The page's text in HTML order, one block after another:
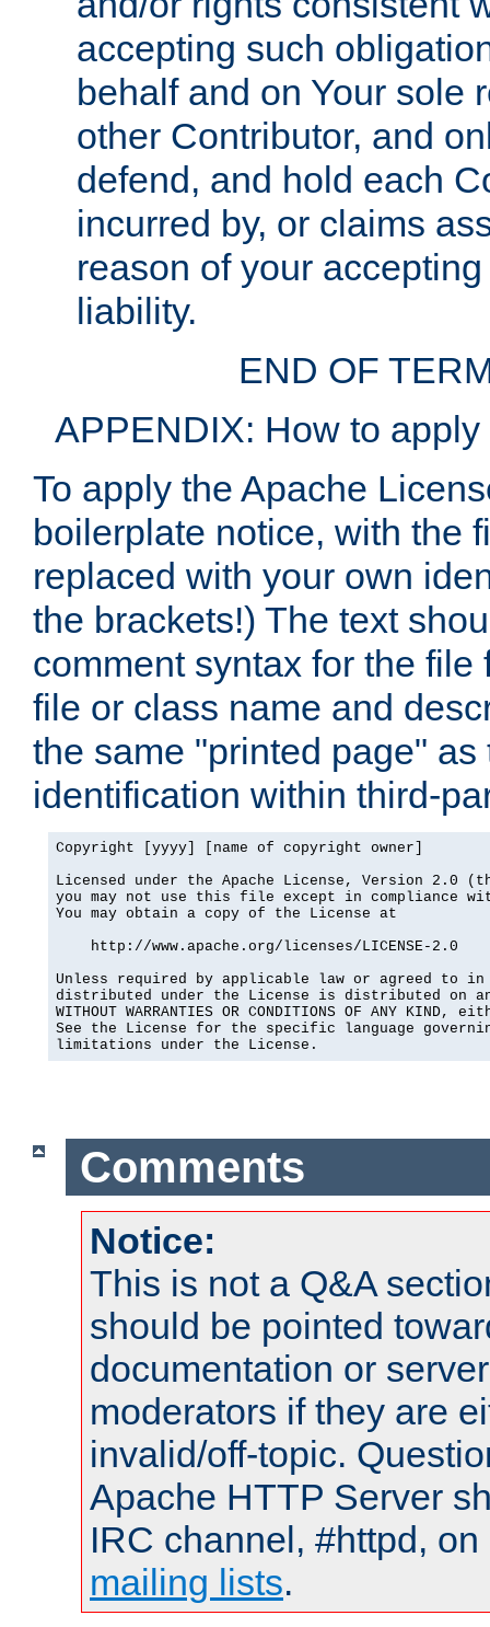
accepting such
behalf and on Your sole
other Contributor, and
defend, and hold each
incurred by, or claims
reason of your
liability.
END OF
APPENDIX: How to
To apply the Apache
boilerplate notice, with the
replaced with your own
the brackets!) The text
comment syntax for the
file or class name and
the same "printed page"
identification within third-
Copyright [yyyy] [name of copyright owner]
Licensed under the Apache License, Version 2.0
you may not use this file except in compliance
You may obtain a copy of the License at
    http://www.apache.org/licenses/LICENSE-2.0
Unless required by applicable law or agreed to
distributed under the License is distributed on an
WITHOUT WARRANTIES OR CONDITIONS OF ANY
See the License for the specific language
limitations under the License.
Comments
Notice:
This is not a Q&A
should be pointed
documentation or
moderators if they are
invalid/off-topic.
Apache HTTP Server
IRC channel, #httpd,
mailing lists.